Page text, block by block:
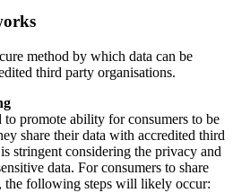
method by which data can be
third party organisations.
promote ability for consumers to be
share their data with accredited third
stringent considering the privacy and
data. For consumers to share
the following steps will likely occur: